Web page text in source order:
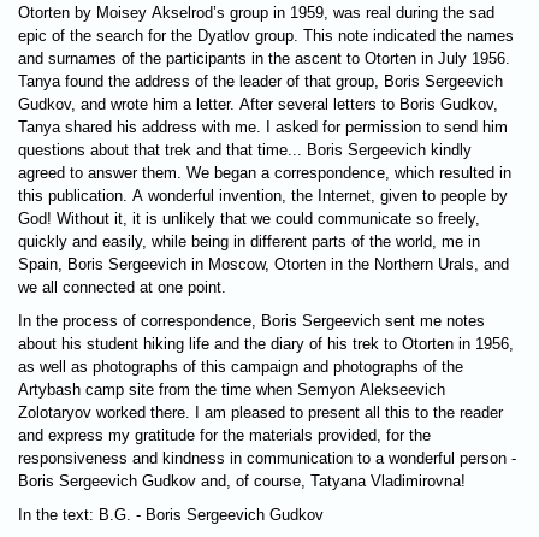
Otorten by Moisey Akselrod’s group in 1959, was real during the sad
epic of the search for the Dyatlov group. This note indicated the names
and surnames of the participants in the ascent to Otorten in July 1956.
Tanya found the address of the leader of that group, Boris Sergeevich
Gudkov, and wrote him a letter. After several letters to Boris Gudkov,
Tanya shared his address with me. I asked for permission to send him
questions about that trek and that time... Boris Sergeevich kindly
agreed to answer them. We began a correspondence, which resulted in
this publication. A wonderful invention, the Internet, given to people by
God! Without it, it is unlikely that we could communicate so freely,
quickly and easily, while being in different parts of the world, me in
Spain, Boris Sergeevich in Moscow, Otorten in the Northern Urals, and
we all connected at one point.
In the process of correspondence, Boris Sergeevich sent me notes
about his student hiking life and the diary of his trek to Otorten in 1956,
as well as photographs of this campaign and photographs of the
Artybash camp site from the time when Semyon Alekseevich
Zolotaryov worked there. I am pleased to present all this to the reader
and express my gratitude for the materials provided, for the
responsiveness and kindness in communication to a wonderful person -
Boris Sergeevich Gudkov and, of course, Tatyana Vladimirovna!
In the text: B.G. - Boris Sergeevich Gudkov